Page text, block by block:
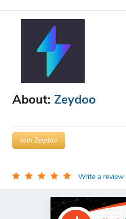
About: Zeydoo
Join Zeydoo
Write a review